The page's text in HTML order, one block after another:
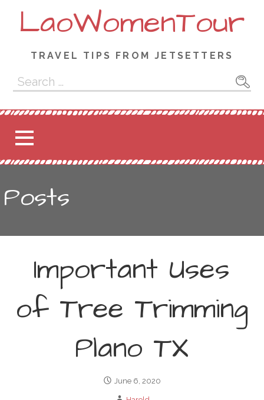
LaoWomenTour
TRAVEL TIPS FROM JETSETTERS
Search
for:
Posts
Important Uses
of Tree Trimming
Plano TX
June 6, 2020